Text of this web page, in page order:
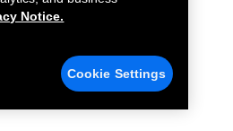
Notice.
Cookie Settings